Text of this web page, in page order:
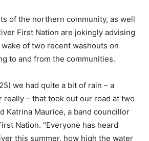
of the northern community, as well
First Nation are jokingly advising
of two recent washouts on
to and from the communities.
we had quite a bit of rain – a
– that took out our road at two
Katrina Maurice, a band councillor
Nation. “Everyone has heard
this summer, how high the water